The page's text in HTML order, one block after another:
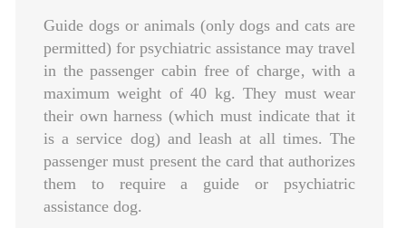
Guide dogs or animals (only dogs and cats are
permitted) for psychiatric assistance may travel
in the passenger cabin free of charge‚ with a
maximum weight of 40 kg. They must wear
their own harness (which must indicate that it
is a service dog) and leash at all times. The
passenger must present the card that authorizes
them to require a guide or psychiatric
assistance dog.